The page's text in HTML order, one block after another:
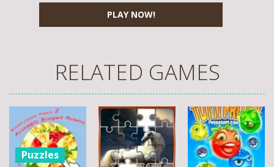
PLAY NOW!
RELATED GAMES
Puzzles